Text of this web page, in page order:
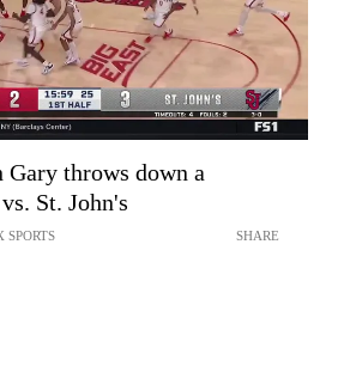
Gary throws down a
St. John's
SPORTS SHARE